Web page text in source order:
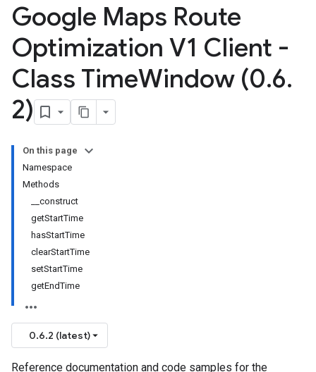
Google Maps Route
Optimization V1 Client -
Class TimeWindow (0.6.
2)
On this page
Namespace
Methods
__construct
getStartTime
hasStartTime
clearStartTime
setStartTime
getEndTime
0.6.2 (latest)
Reference documentation and code samples for the